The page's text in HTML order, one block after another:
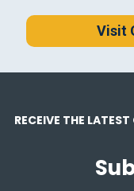
Visit
RECEIVE THE